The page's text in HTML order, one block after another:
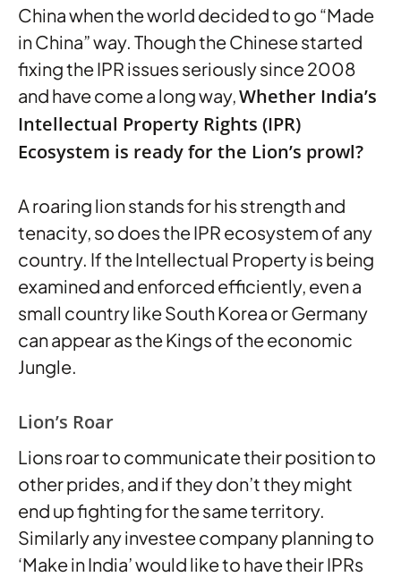
China when the world decided to go “Made
in China” way. Though the Chinese started
fixing the IPR issues seriously since 2008
and have come a long way,Whether India’s
Intellectual Property Rights (IPR)
Ecosystem is ready for the Lion’s prowl?
A roaring lion stands for his strength and
tenacity, so does the IPR ecosystem of any
country. If the Intellectual Property is being
examined and enforced efficiently, even a
small country like South Korea or Germany
can appear as the Kings of the economic
Jungle.
Lion’s Roar
Lions roar to communicate their position to
other prides, and if they don’t they might
end up fighting for the same territory.
Similarly any investee company planning to
‘Make in India’ would like to have their IPRs